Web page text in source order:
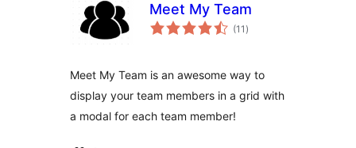
Meet My Team
(11 total
ratings
)
Meet My Team is an awesome way to
display your team members in a grid with
a modal for each team member!